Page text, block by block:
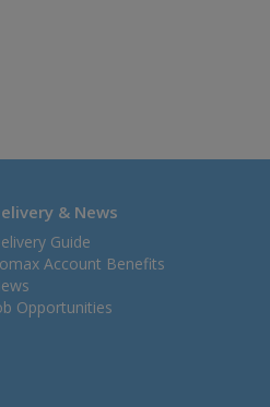
& News
Guide
Account Benefits
Opportunities